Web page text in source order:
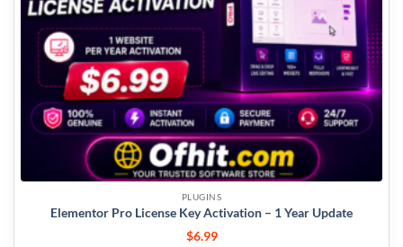
PLUGINS
Elementor Pro License Key Activation – 1 Year Update
$6.99